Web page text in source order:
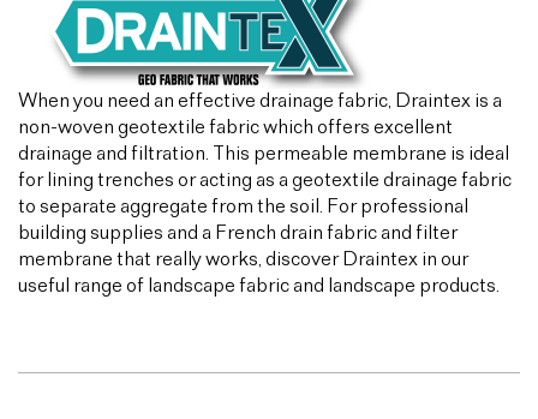
When you need an effective drainage fabric, Draintex is a
non-woven geotextile fabric which offers excellent
drainage and filtration. This permeable membrane is ideal
for lining trenches or acting as a geotextile drainage fabric
to separate aggregate from the soil. For professional
building supplies and a French drain fabric and filter
membrane that really works, discover Draintex in our
useful range of landscape fabric and landscape products.